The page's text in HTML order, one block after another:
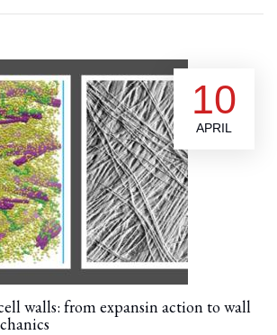
10
APRIL
walls: from expansin action to wall